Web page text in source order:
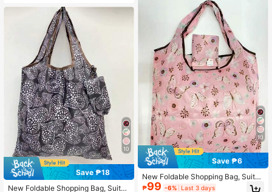
10
Save ₱18
New Foldable Shopping Bag, Suitab
10
Save ₱6
New Foldable Shopping Bag, Suitab
le For Daily Shopping And Street Str
₱99 -6%
Last 3 days